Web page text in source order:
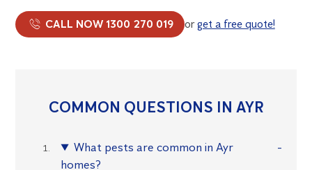
CALL NOW 1300 270 019 orget a free quote!
COMMON QUESTIONS IN AYR
What pests are common in Ayr
homes?